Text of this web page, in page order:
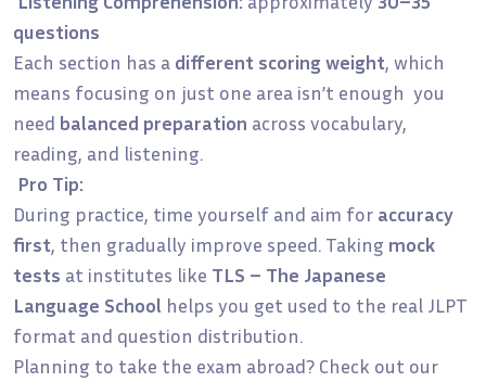
questions
Each section has a different scoring weight, which
means focusing on just one area isn’t enough you
need balanced preparation across vocabulary,
reading, and listening.
Pro Tip:
During practice, time yourself and aim for accuracy
first, then gradually improve speed. Taking mock
tests at institutes like TLS – The Japanese
Language School helps you get used to the real JLPT
format and question distribution.
Planning to take the exam abroad? Check out our